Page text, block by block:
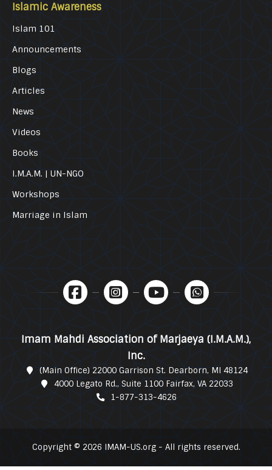
Islamic Awareness
Islam 101
Announcements
Blogs
Articles
News
Videos
Books
I.M.A.M. | UN-NGO
Workshops
Marriage in Islam
Imam Mahdi Association of Marjaeya (I.M.A.M.),
Inc.
(Main Office) 22000 Garrison St. Dearborn, MI 48124
4000 Legato Rd., Suite 1100 Fairfax, VA 22033
1-877-313-4626
Copyright © 2026 IMAM-US.org - All rights reserved.